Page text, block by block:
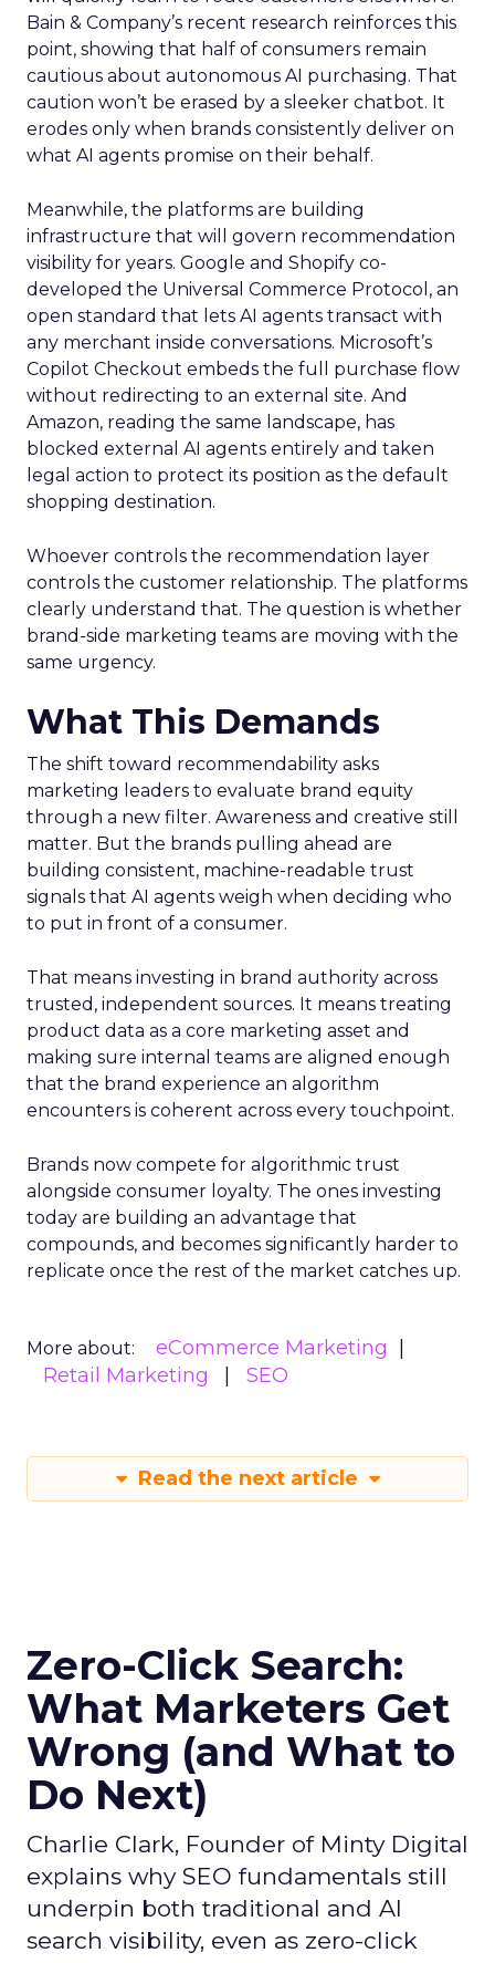
Bain & Company’s recent research reinforces this
point, showing that half of consumers remain
cautious about autonomous AI purchasing. That
caution won’t be erased by a sleeker chatbot. It
erodes only when brands consistently deliver on
what AI agents promise on their behalf.
Meanwhile, the platforms are building
infrastructure that will govern recommendation
visibility for years. Google and Shopify co-
developed the Universal Commerce Protocol, an
open standard that lets AI agents transact with
any merchant inside conversations. Microsoft’s
Copilot Checkout embeds the full purchase flow
without redirecting to an external site. And
Amazon, reading the same landscape, has
blocked external AI agents entirely and taken
legal action to protect its position as the default
shopping destination.
Whoever controls the recommendation layer
controls the customer relationship. The platforms
clearly understand that. The question is whether
brand-side marketing teams are moving with the
same urgency.
What This Demands
The shift toward recommendability asks
marketing leaders to evaluate brand equity
through a new filter. Awareness and creative still
matter. But the brands pulling ahead are
building consistent, machine-readable trust
signals that AI agents weigh when deciding who
to put in front of a consumer.
That means investing in brand authority across
trusted, independent sources. It means treating
product data as a core marketing asset and
making sure internal teams are aligned enough
that the brand experience an algorithm
encounters is coherent across every touchpoint.
Brands now compete for algorithmic trust
alongside consumer loyalty. The ones investing
today are building an advantage that
compounds, and becomes significantly harder to
replicate once the rest of the market catches up.
More about:
eCommerce Marketing
Retail Marketing
SEO
Read the next article
Zero-Click Search:
What Marketers Get
Wrong (and What to
Do Next)
Charlie Clark, Founder of Minty Digital
explains why SEO fundamentals still
underpin both traditional and AI
search visibility, even as zero-click